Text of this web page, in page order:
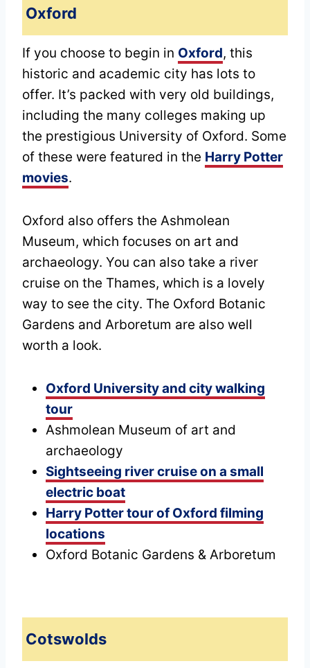
Oxford
If you choose to begin in Oxford, this
historic and academic city has lots to
offer. It’s packed with very old buildings,
including the many colleges making up
the prestigious University of Oxford. Some
of these were featured in the Harry Potter
movies.
Oxford also offers the Ashmolean
Museum, which focuses on art and
archaeology. You can also take a river
cruise on the Thames, which is a lovely
way to see the city. The Oxford Botanic
Gardens and Arboretum are also well
worth a look.
Oxford University and city walking
tour
Ashmolean Museum of art and
archaeology
Sightseeing river cruise on a small
electric boat
Harry Potter tour of Oxford filming
locations
Oxford Botanic Gardens & Arboretum
Cotswolds